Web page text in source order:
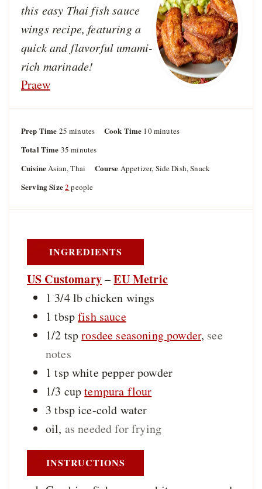
this easy Thai fish sauce
wings recipe, featuring a
quick and flavorful umami-
rich marinade!
Praew
Prep Time 25m
n
u
e
minutes Cook Time 10m
u
minutes
Total Time 35 m
n
u
minutes
CuisineAsian, Thai Course Appetizer, Side Dish, Snack
Serving Size2 people
INGREDIENTS
US Customary–EU Metric
1 3/4lb chicken wings
1 tbspfish sauce
1/2 tsprosdee seasoning powder, see
notes
1 tspwhite pepper powder
1/3 cuptempura flour
3 tbspice-cold water
oil, as needed for frying
INSTRUCTIONS